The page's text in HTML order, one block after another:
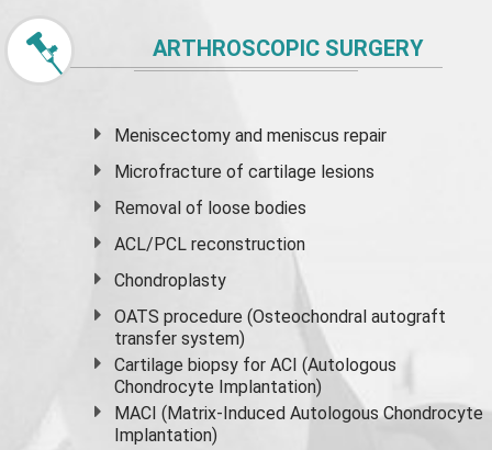
ARTHROSCOPIC SURGERY
Meniscectomy andmeniscus repair
Microfracture of cartilage lesions
Removal of loose bodies
ACL/PCL reconstruction
Chondroplasty
OATS procedure (Osteochondral autograft
transfer system)
Cartilage biopsy for ACI (Autologous
Chondrocyte Implantation)
MACI (Matrix-Induced Autologous Chondrocyte
Implantation)